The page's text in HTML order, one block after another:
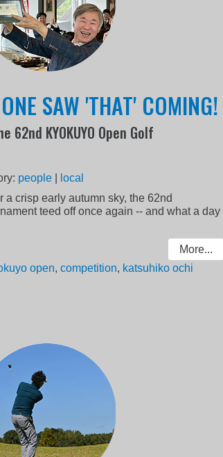
SAW 'THAT' COMING!
KYOKUYO Open Golf
people
local
a crisp early autumn sky, the 62nd
teed off once again -- and what a day
More...
open,competition, katsuhiko ochi